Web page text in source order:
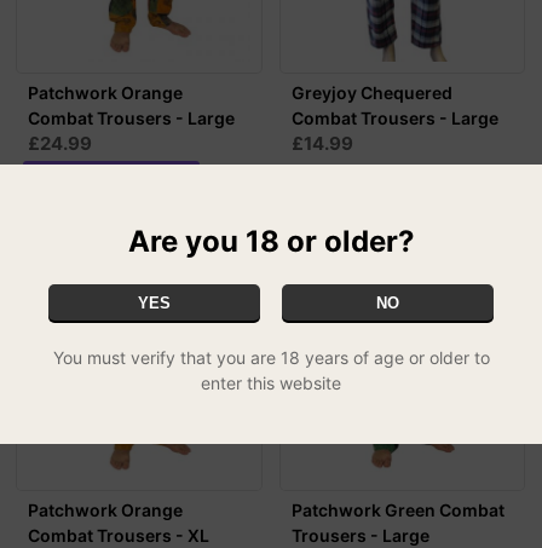
Patchwork Orange
Combat Trousers - Large
£24.99
Greyjoy Chequered
Combat Trousers - Large
£14.99
Patchwork Orange
Combat Trousers - XL
Patchwork Green Combat
Trousers - Large
Are you 18 or older?
YES NO
You must verify that you are 18 years of age or older to
enter this website